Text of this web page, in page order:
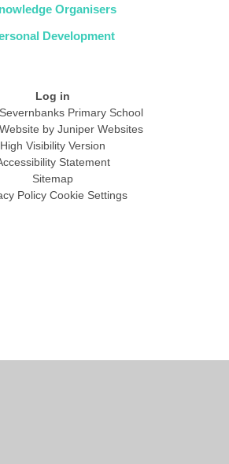
Organisers
Development
Log in
Primary School
by Juniper Websites
High Visibility Version
Statement
Sitemap
Policy Cookie Settings